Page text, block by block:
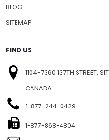
PRESS RELEASE
PRIVACY
SITEMAP
FIND US
1104-7360 137TH STREET,